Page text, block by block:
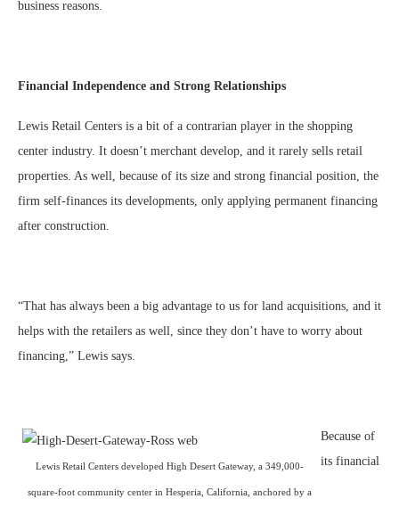
business reasons.
Financial Independence and Strong Relationships
Lewis Retail Centers is a bit of a contrarian player in the shopping
center industry. It doesn’t merchant develop, and it rarely sells retail
properties. As well, because of its size and strong financial position, the
firm self-finances its developments, only applying permanent financing
after construction.
“That has always been a big advantage to us for land acquisitions, and it
helps with the retailers as well, since they don’t have to worry about
financing,” Lewis says.
Lewis Retail Centers developed High Desert Gateway, a 349,000-
square-foot community center in Hesperia, California, anchored by a
Because of
its financial